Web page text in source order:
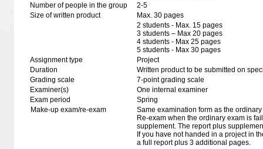
Number of people in the group
2-5
Size of written product
Max. 30 pages
2 students - Max. 15 pages
3 students – Max 20 pages
4 students - Max 25 pages
5 students - Max 30 pages
Assignment type
Project
Duration
Written product to be submitted on
Grading scale
7-point grading scale
Examiner(s)
One internal examiner
Exam period
Spring
Make-up exam/re-exam
Same examination form as the
Re-exam when the ordinary exam is
supplement. The report plus
If you have not handed in a project in
a full report plus 3 additional pages.